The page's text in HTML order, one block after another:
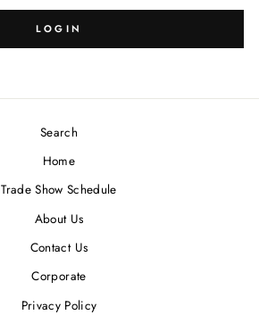
LOGIN
Search
Home
Trade Show Schedule
About Us
Contact Us
Corporate
Privacy Policy